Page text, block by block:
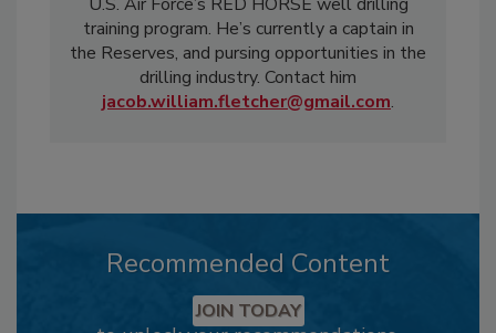
training program. He’s currently a captain in
the Reserves, and pursing opportunities in the
drilling industry. Contact him
jacob.william.fletcher@gmail.com.
Recommended Content
JOIN TODAY